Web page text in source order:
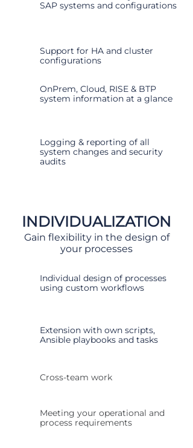
SAP systems and configurations
Support for HA and cluster
configurations
OnPrem, Cloud, RISE & BTP
system information at a glance
Logging & reporting of all
system changes and security
audits
INDIVIDUALIZATION
Gain flexibility in the design of
your processes
Individual design of processes
using custom workflows
Extension with own scripts,
Ansible playbooks and tasks
Cross-team work
Meeting your operational and
process requirements